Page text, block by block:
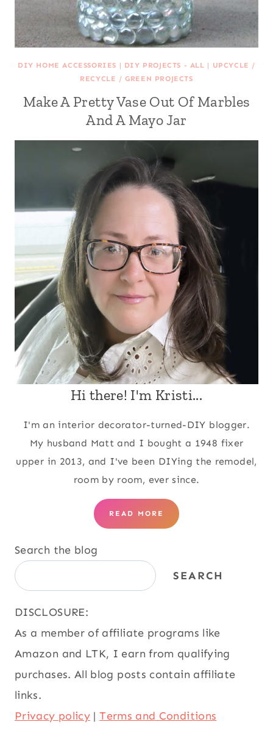
DIY HOME ACCESSORIES | DIY PROJECTS - ALL | UPCYCLE /
RECYCLE / GREEN PROJECTS
Make A Pretty Vase Out Of Marbles
And A Mayo Jar
Hi there! I'm Kristi...
I'm an interior decorator-turned-DIY blogger.
My husband Matt and I bought a 1948 fixer
upper in 2013, and I've been DIYing the remodel,
room by room, ever since.
READ MORE
Search the blog
SEARCH
DISCLOSURE:
As a member of affiliate programs like
Amazon and LTK, I earn from qualifying
purchases. All blog posts contain affiliate
links.
Privacy policy |Terms and Conditions